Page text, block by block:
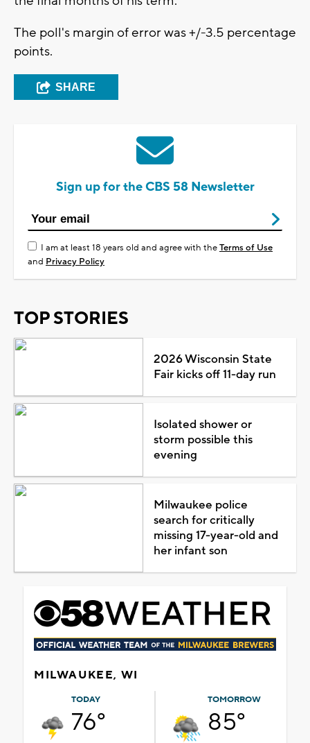
The poll's margin of error was +/-3.5 percentage
points.
SHARE
Sign up for the CBS 58 Newsletter
I am at least 18 years old and agree with theTerms of Use
and Privacy Policy
TOP STORIES
2026 Wisconsin State
Fair kicks off 11-day run
Isolated shower or
storm possible this
evening
Milwaukee police
search for critically
missing 17-year-old and
her infant son
MILWAUKEE, WI
TODAY
76°
TOMORROW
85°